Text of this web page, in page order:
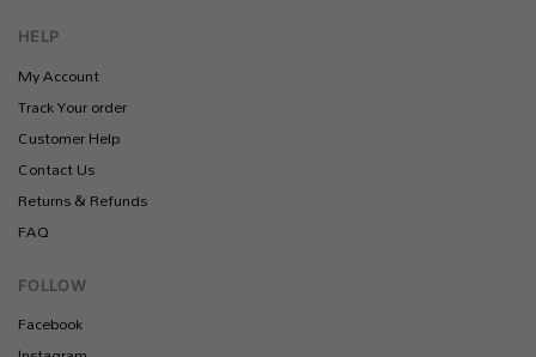
HELP
My Account
Track Your order
Customer Help
Contact Us
Returns & Refunds
FAQ
FOLLOW
Facebook